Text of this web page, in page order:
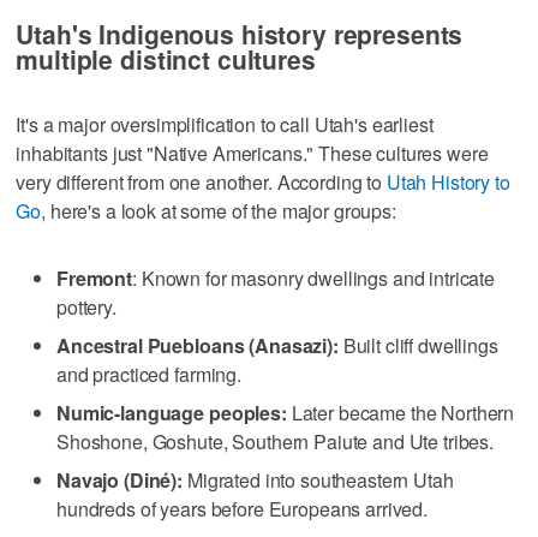
Utah's Indigenous history represents
multiple distinct cultures
It's a major oversimplification to call Utah's earliest
inhabitants just "Native Americans." These cultures were
very different from one another. According to Utah History to
Go, here's a look at some of the major groups:
Fremont: Known for masonry dwellings and intricate
pottery.
Ancestral Puebloans (Anasazi): Built cliff dwellings
and practiced farming.
Numic-language peoples: Later became the Northern
Shoshone, Goshute, Southern Paiute and Ute tribes.
Navajo (Diné): Migrated into southeastern Utah
hundreds of years before Europeans arrived.